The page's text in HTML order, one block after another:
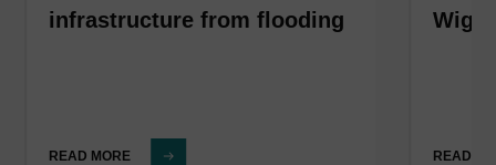
infrastructure from flooding
READ MORE READ